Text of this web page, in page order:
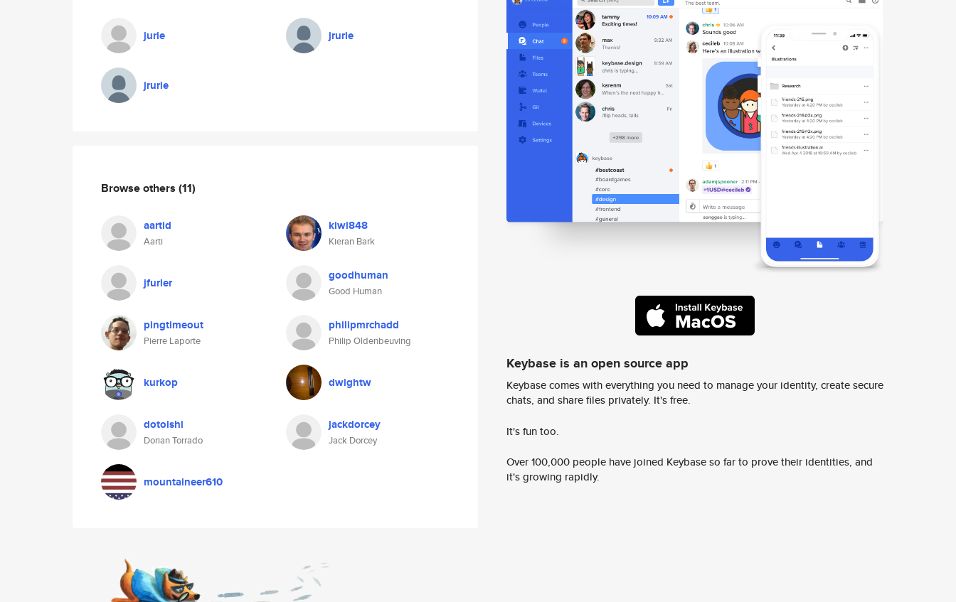
jurie
jrurie
jrurie
Browse others (11)
aartid
Aarti
kiwi848
Kieran Bark
jfurler goodhuman
Good Human
pingtimeout
Pierre Laporte
philipmrchadd
Philip Oldenbeuving
kurkop dwightw
dotoishi
Dorian Torrado
jackdorcey
Jack Dorcey
mountaineer610
Keybase is an open source app
Keybase comes with everything you need to manage your identity, create secure
chats, and share files privately. It's free.
It's fun too.
Over 100,000 people have joined Keybase so far to prove their identities, and
it's growing rapidly.